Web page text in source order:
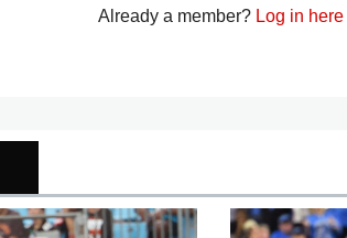
Already a member? Log in here